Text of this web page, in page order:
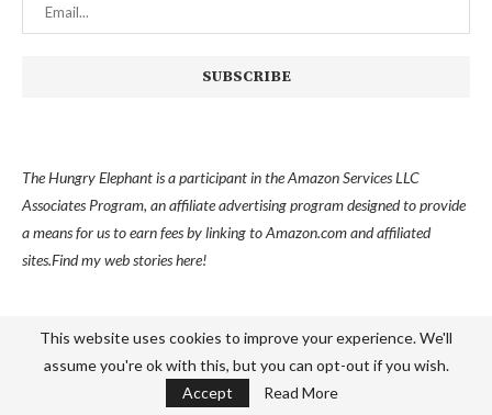
The Hungry Elephant is a participant in the Amazon Services LLC
Associates Program, an affiliate advertising program designed to provide
a means for us to earn fees by linking to Amazon.com and affiliated
sites.Find myweb stories here!
This website uses cookies to improve your experience. We'll
assume you're ok with this, but you can opt-out if you wish.
Accept
Read More